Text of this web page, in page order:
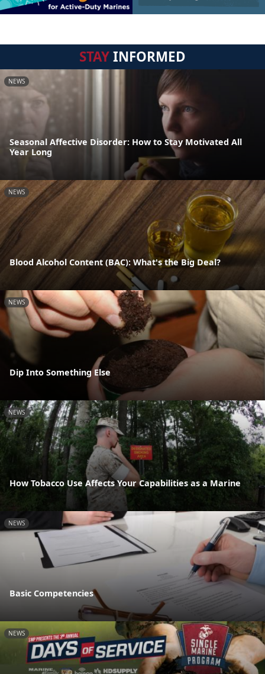
STAYINFORMED
NEWS
Seasonal Affective Disorder: How to Stay Motivated All
Year Long
NEWS
Blood Alcohol Content (BAC): What's the Big Deal?
NEWS
Dip Into Something Else
NEWS
How Tobacco Use Affects Your Capabilities as a Marine
NEWS
Basic Competencies
NEWS